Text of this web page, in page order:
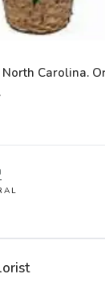
Carolina.